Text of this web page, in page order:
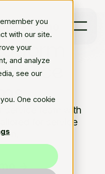
you
with our site.
your
and analyze
see our
One cookie
a demo
service team with
for service
arrow_forward